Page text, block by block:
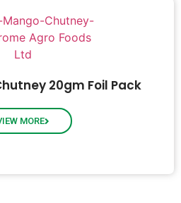
20gm Foil Pack
MORE